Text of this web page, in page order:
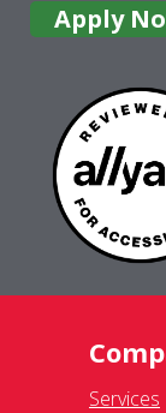
Apply
Services